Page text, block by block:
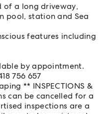
of a long driveway,
pool, station and Sea
features including
by appointment.
756 657
** INSPECTIONS &
can be cancelled for a
inspections are a